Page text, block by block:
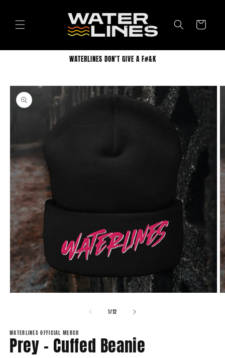
Cart
WATERLINES DON'T GIVE A F#&K
Skip to
product
information
1/of
12
WATERLINES OFFICIAL MERCH
Prey - Cuffed Beanie